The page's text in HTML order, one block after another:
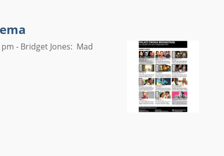
- Bridget Jones: Mad